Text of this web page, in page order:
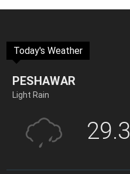
Today's Weather
PESHAWAR
Light Rain
29.3